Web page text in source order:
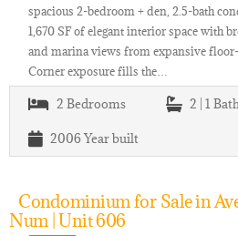
spacious 2-bedroom + den, 2.5-bath
1,670 SF of elegant interior space with
and marina views from expansive
Corner exposure fills the…
2 Bedrooms 2 | 1
2006Year built
Condominium for Sale in
Num | Unit 606